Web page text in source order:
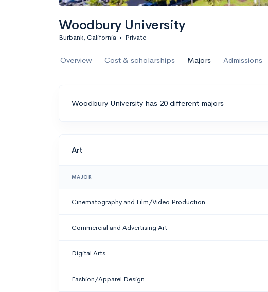
Woodbury University
Burbank, California • Private
Overview Cost & scholarships Majors Admissions
Woodbury University has 20 different majors
Art
MAJOR
Cinematography and Film/Video Production
Commercial and Advertising Art
Digital Arts
Fashion/Apparel Design